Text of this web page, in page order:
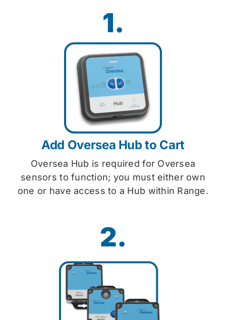
1.
Add Oversea Hub to Cart
Oversea Hub is required for Oversea
sensors to function; you must either own
one or have access to a Hub within Range.
2.